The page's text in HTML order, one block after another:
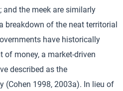
the meek are similarly
breakdown of the neat territorial
have historically
of money, a market-driven
described as the
(Cohen 1998, 2003a). In lieu of